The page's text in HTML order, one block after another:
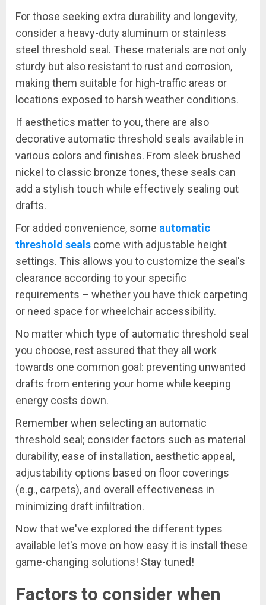
For those seeking extra durability and longevity,
consider a heavy-duty aluminum or stainless
steel threshold seal. These materials are not only
sturdy but also resistant to rust and corrosion,
making them suitable for high-traffic areas or
locations exposed to harsh weather conditions.
If aesthetics matter to you, there are also
decorative automatic threshold seals available in
various colors and finishes. From sleek brushed
nickel to classic bronze tones, these seals can
add a stylish touch while effectively sealing out
drafts.
For added convenience, some automatic
threshold seals come with adjustable height
settings. This allows you to customize the seal's
clearance according to your specific
requirements – whether you have thick carpeting
or need space for wheelchair accessibility.
No matter which type of automatic threshold seal
you choose, rest assured that they all work
towards one common goal: preventing unwanted
drafts from entering your home while keeping
energy costs down.
Remember when selecting an automatic
threshold seal; consider factors such as material
durability, ease of installation, aesthetic appeal,
adjustability options based on floor coverings
(e.g., carpets), and overall effectiveness in
minimizing draft infiltration.
Now that we've explored the different types
available let's move on how easy it is install these
game-changing solutions! Stay tuned!
Factors to consider when